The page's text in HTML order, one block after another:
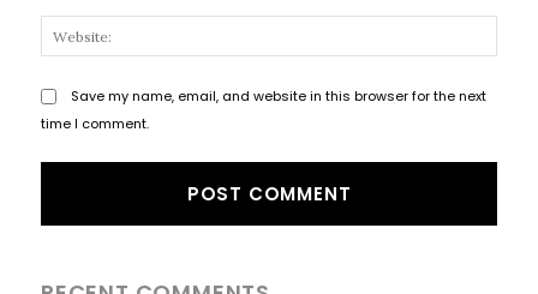
Save my name, email, and website in this browser for the next
time I comment.